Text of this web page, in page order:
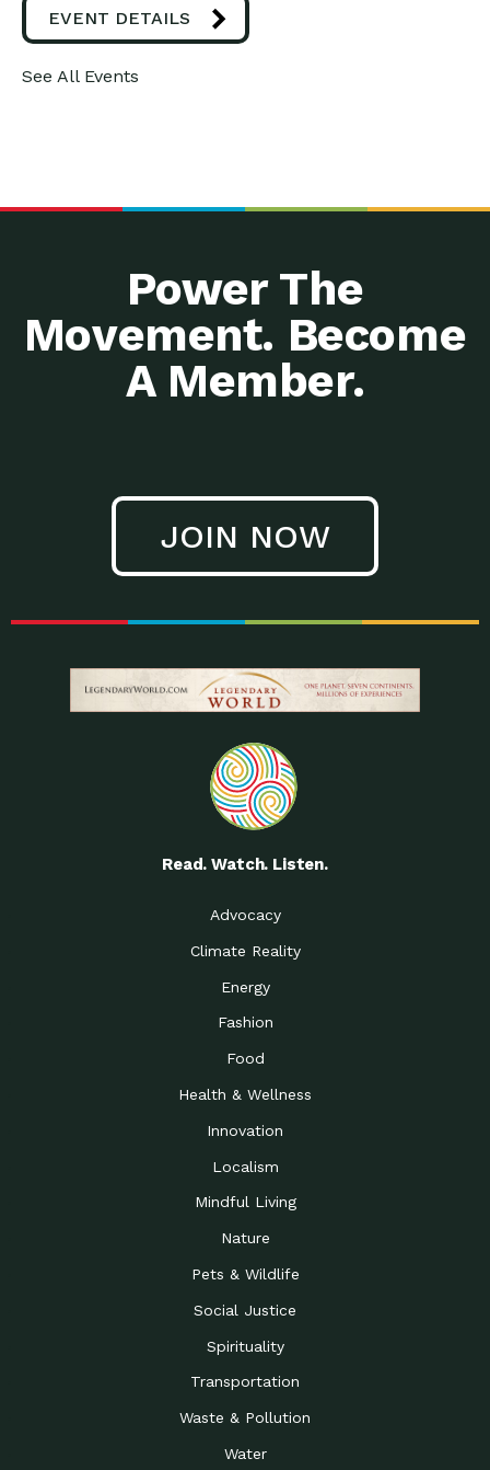
EVENT DETAILS
See All Events
Power The
Movement. Become
A Member.
JOIN NOW
Read. Watch. Listen.
Advocacy
Climate Reality
Energy
Fashion
Food
Health & Wellness
Innovation
Localism
Mindful Living
Nature
Pets & Wildlife
Social Justice
Spirituality
Transportation
Waste & Pollution
Water